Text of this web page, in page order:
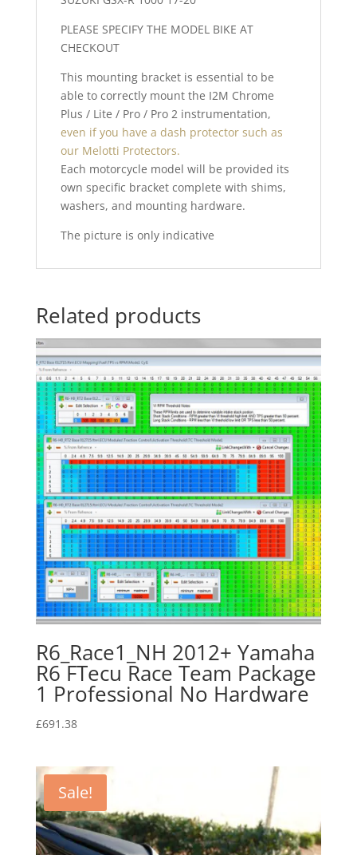
PLEASE SPECIFY THE MODEL BIKE AT
CHECKOUT
This mounting bracket is essential to be
able to correctly mount the I2M Chrome
Plus / Lite / Pro / Pro 2 instrumentation,
even if you have a dash protector such as
our Melotti Protectors.
Each motorcycle model will be provided its
own specific bracket complete with shims,
washers, and mounting hardware.
The picture is only indicative
Related products
R6_Race1_NH 2012+ Yamaha
R6 FTecu Race Team Package
1 Professional No Hardware
£691.38
Sale!